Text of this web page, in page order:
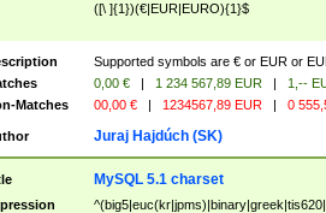
([\ ]{1})(€|EUR|EURO){1}$
Supported symbols are € or EUR or
0,00 € | 1 234 567,89 EUR |
1,--
Matches
00,00 € | 1234567,89 EUR | 0
Juraj Hajdúch (SK)
MySQL 5.1 charset